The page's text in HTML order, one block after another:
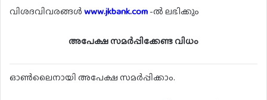
വിശദവിവരങ്ങൾwww.jkbank.com-ൽ ലഭിക്കും
അപേക്ഷ സമർപ്പിക്കേണ്ട വിധം
ഓൺലൈനായി അപേക്ഷ സമർപ്പിക്കാം.